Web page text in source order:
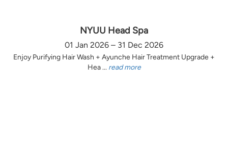
NYUU Head Spa
01 Jan 2026 – 31 Dec 2026
Enjoy Purifying Hair Wash + Ayunche Hair Treatment Upgrade +
Hea ... read more